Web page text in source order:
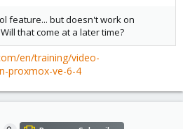
feature... but doesn't work on
that come at a later time?
en/training/video-
proxmox-ve-6-4